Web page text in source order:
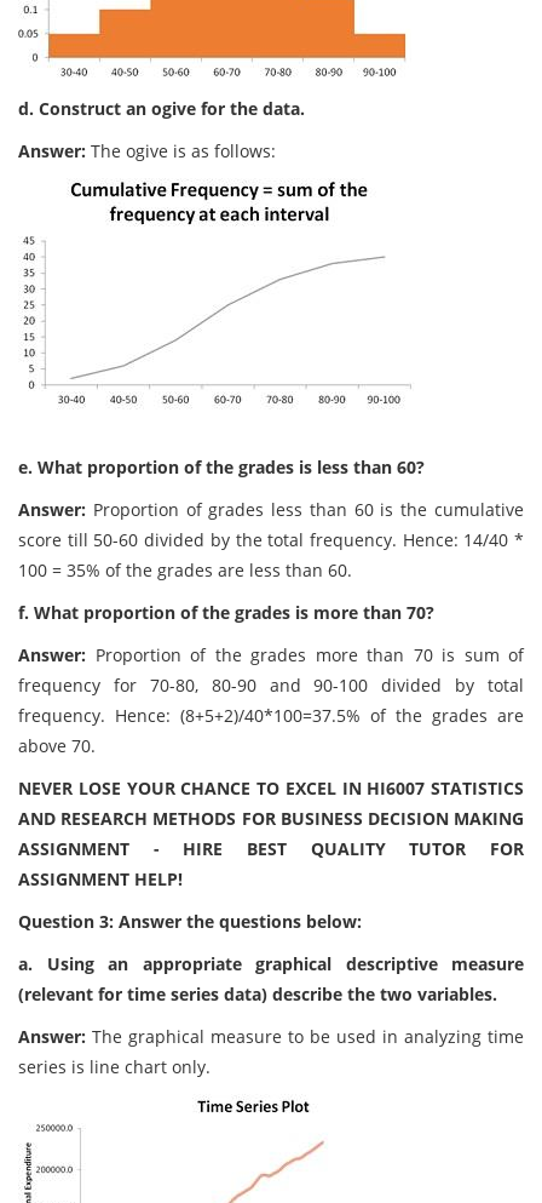
d. Construct an ogive for the data.
Answer: The ogive is as follows:
e. What proportion of the grades is less than 60?
Answer: Proportion of grades less than 60 is the cumulative
score till 50-60 divided by the total frequency. Hence: 14/40 *
100 = 35% of the grades are less than 60.
f. What proportion of the grades is more than 70?
Answer: Proportion of the grades more than 70 is sum of
frequency for 70-80, 80-90 and 90-100 divided by total
frequency. Hence: (8+5+2)/40*100=37.5% of the grades are
above 70.
NEVER LOSE YOUR CHANCE TO EXCEL IN HI6007 STATISTICS
AND RESEARCH METHODS FOR BUSINESS DECISION MAKING
ASSIGNMENT - HIRE BEST QUALITY TUTOR FOR
ASSIGNMENT HELP!
Question 3: Answer the questions below:
a. Using an appropriate graphical descriptive measure
(relevant for time series data) describe the two variables.
Answer: The graphical measure to be used in analyzing time
series is line chart only.